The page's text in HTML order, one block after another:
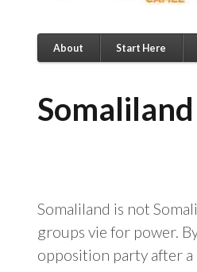
About Start Here
Somaliland
Somaliland is not
groups vie for power.
opposition party after